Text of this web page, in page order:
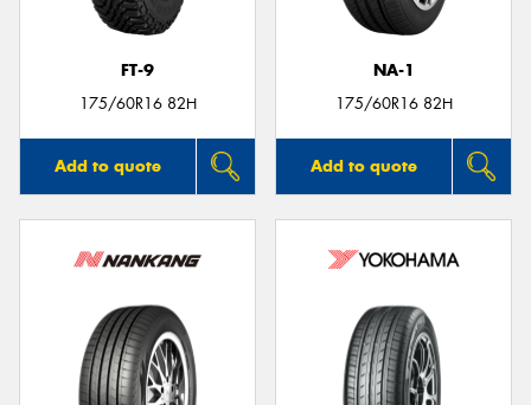
FT-9
175/60R16 82H
Add to quote
NA-1
175/60R16 82H
Add to quote